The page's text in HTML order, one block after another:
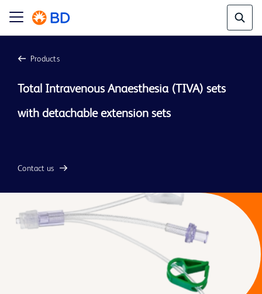
Products
Total Intravenous Anaesthesia (TIVA) sets
with detachable extension sets
Contact us